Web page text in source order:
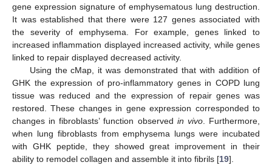
gene expression signature of emphysematous lung destruction.
It was established that there were 127 genes associated with
the severity of emphysema. For example, genes linked to
increased inflammation displayed increased activity, while genes
linked to repair displayed decreased activity.
Using the cMap, it was demonstrated that with addition of
GHK the expression of pro-inflammatory genes in COPD lung
tissue was reduced and the expression of repair genes was
restored. These changes in gene expression corresponded to
changes in fibroblasts’ function observed in vivo. Furthermore,
when lung fibroblasts from emphysema lungs were incubated
with GHK peptide, they showed great improvement in their
ability to remodel collagen and assemble it into fibrils [19].